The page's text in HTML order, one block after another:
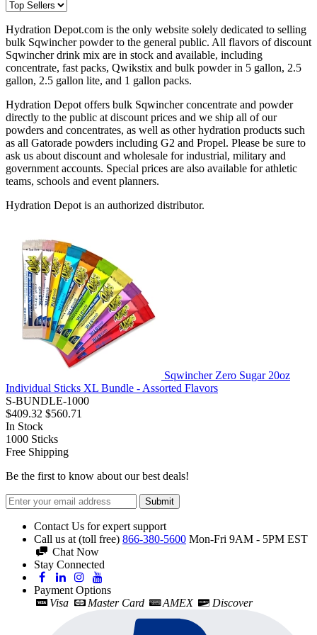
Hydration Depot.com is the only website solely dedicated to selling
bulk Sqwincher powder to the general public. All flavors of discount
Sqwincher drink mix are in stock and available, including
concentrate, fast packs, Qwikstix and bulk powder in 5 gallon, 2.5
gallon, 2.5 gallon lite, and 1 gallon packs.
Hydration Depot offers bulk Sqwincher concentrate and powder
directly to the public at discount prices and we ship all of our
powders and concentrates, as well as other hydration products such
as all Gatorade powders including G2 and Propel. Please be sure to
ask us about discount and wholesale for industrial, military and
government accounts. Special prices are also available for athletic
teams, schools and event planners.
Hydration Depot is an authorized distributor.
Sqwincher Zero Sugar 20oz
Individual Sticks XL Bundle - Assorted Flavors
S-BUNDLE-1000
$409.32 $560.71
In Stock
1000 Sticks
Free Shipping
Be the first to know about our best deals!
Submit
Contact Us for expert support
Call us at (toll free) 866-380-5600 Mon-Fri 9AM - 5PM EST
Chat Now
Stay Connected
Payment Options
Visa
Master Card AMEX Discover